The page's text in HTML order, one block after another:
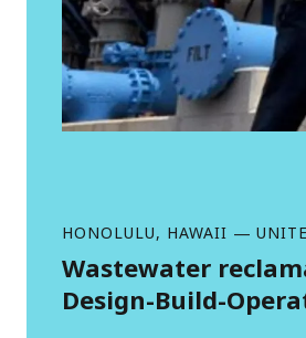
HONOLULU, HAWAII —
Wastewater
Design-Build-